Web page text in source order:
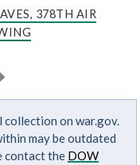
378TH AIR
collection on war.gov.
may be outdated
contact the DOW